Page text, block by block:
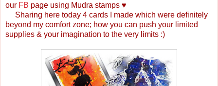
our FB page using Mudra stamps ♥
Sharing here today 4 cards I made which were definitely
beyond my comfort zone; how you can push your limited
supplies & your imagination to the very limits :)